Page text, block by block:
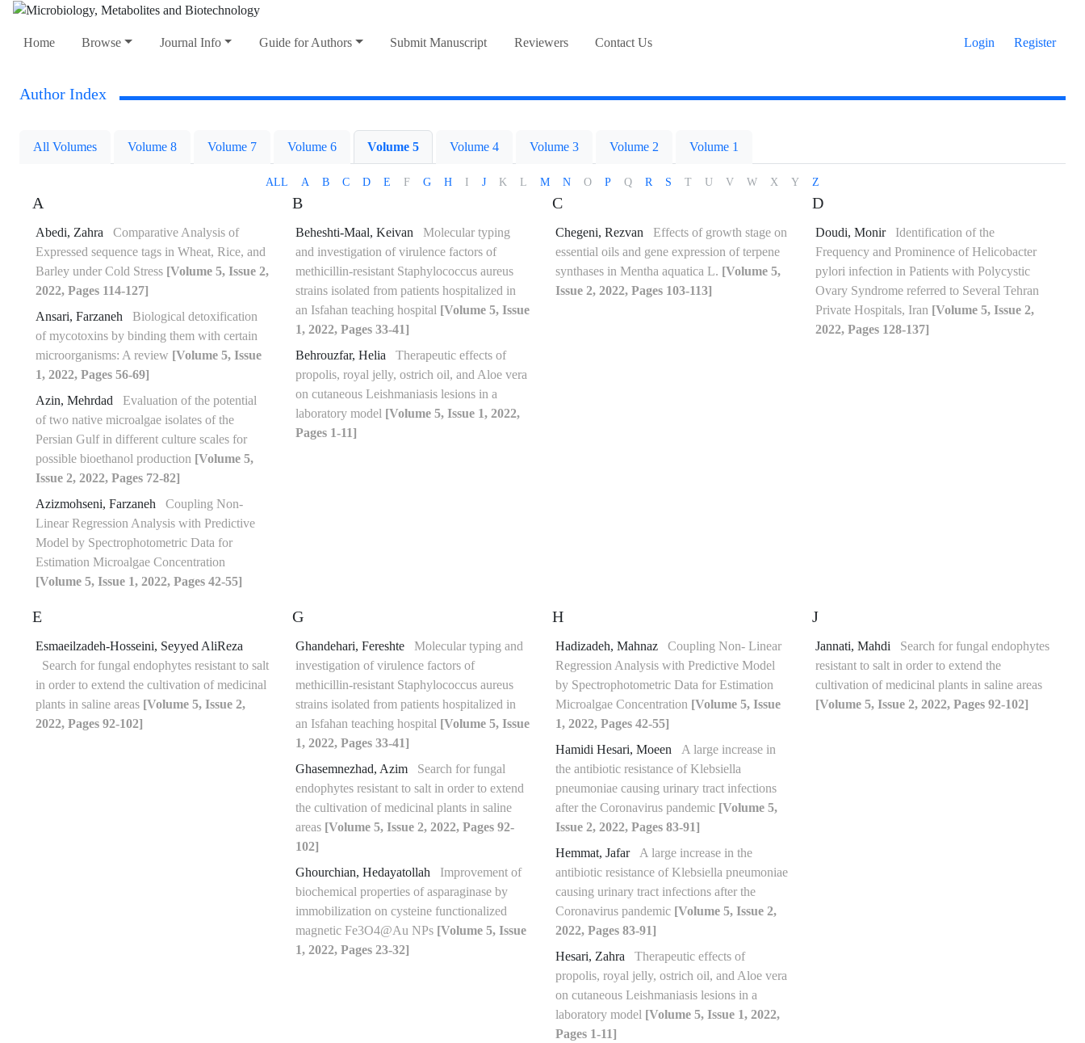
Home Browse Journal Info Guide for Authors Submit Manuscript Reviewers Contact Us Login Register
Author Index
All Volumes Volume 8 Volume 7 Volume 6 Volume 5 Volume 4 Volume 3 Volume 2 Volume 1
ALL A B C D E F G H I J K L M N O P Q R S T U V W X Y Z
A
Abedi, Zahra
Comparative Analysis of
Expressed sequence tags in Wheat, Rice, and
Barley under Cold Stress [Volume 5, Issue 2,
2022, Pages 114-127]
Ansari, Farzaneh
Biological detoxification
of mycotoxins by binding them with certain
microorganisms: A review [Volume 5, Issue
1, 2022, Pages 56-69]
Azin, Mehrdad
Evaluation of the potential
of two native microalgae isolates of the
Persian Gulf in different culture scales for
possible bioethanol production [Volume 5,
Issue 2, 2022, Pages 72-82]
Azizmohseni, Farzaneh
Coupling Non-
Linear Regression Analysis with Predictive
Model by Spectrophotometric Data for
Estimation Microalgae Concentration
[Volume 5, Issue 1, 2022, Pages 42-55]
B
Beheshti-Maal, Keivan
Molecular typing
and investigation of virulence factors of
methicillin-resistant Staphylococcus aureus
strains isolated from patients hospitalized in
an Isfahan teaching hospital [Volume 5, Issue
1, 2022, Pages 33-41]
Behrouzfar, Helia
Therapeutic effects of
propolis, royal jelly, ostrich oil, and Aloe vera
on cutaneous Leishmaniasis lesions in a
laboratory model [Volume 5, Issue 1, 2022,
Pages 1-11]
C
Chegeni, Rezvan
Effects of growth stage on
essential oils and gene expression of terpene
synthases in Mentha aquatica L. [Volume 5,
Issue 2, 2022, Pages 103-113]
D
Doudi, Monir
Identification of the
Frequency and Prominence of Helicobacter
pylori infection in Patients with Polycystic
Ovary Syndrome referred to Several Tehran
Private Hospitals, Iran [Volume 5, Issue 2,
2022, Pages 128-137]
E
Esmaeilzadeh-Hosseini, Seyyed AliReza
Search for fungal endophytes resistant to salt
in order to extend the cultivation of medicinal
plants in saline areas [Volume 5, Issue 2,
2022, Pages 92-102]
G
Ghandehari, Fereshte
Molecular typing and
investigation of virulence factors of
methicillin-resistant Staphylococcus aureus
strains isolated from patients hospitalized in
an Isfahan teaching hospital [Volume 5, Issue
1, 2022, Pages 33-41]
Ghasemnezhad, Azim
Search for fungal
endophytes resistant to salt in order to extend
the cultivation of medicinal plants in saline
areas [Volume 5, Issue 2, 2022, Pages 92-
102]
Ghourchian, Hedayatollah
Improvement of
biochemical properties of asparaginase by
immobilization on cysteine functionalized
magnetic Fe3O4@Au NPs [Volume 5, Issue
1, 2022, Pages 23-32]
H
Hadizadeh, Mahnaz
Coupling Non- Linear
Regression Analysis with Predictive Model
by Spectrophotometric Data for Estimation
Microalgae Concentration [Volume 5, Issue
1, 2022, Pages 42-55]
Hamidi Hesari, Moeen
A large increase in
the antibiotic resistance of Klebsiella
pneumoniae causing urinary tract infections
after the Coronavirus pandemic [Volume 5,
Issue 2, 2022, Pages 83-91]
Hemmat, Jafar A large increase in the
antibiotic resistance of Klebsiella pneumoniae
causing urinary tract infections after the
Coronavirus pandemic [Volume 5, Issue 2,
2022, Pages 83-91]
Hesari, Zahra
Therapeutic effects of
propolis, royal jelly, ostrich oil, and Aloe vera
on cutaneous Leishmaniasis lesions in a
laboratory model [Volume 5, Issue 1, 2022,
Pages 1-11]
J
Jannati, Mahdi
Search for fungal endophytes
resistant to salt in order to extend the
cultivation of medicinal plants in saline areas
[Volume 5, Issue 2, 2022, Pages 92-102]